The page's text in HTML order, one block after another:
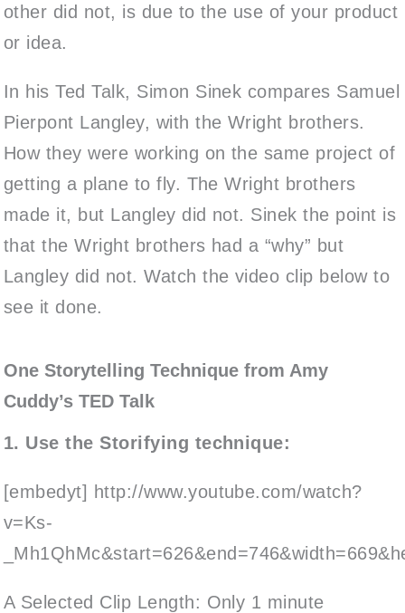
other did not, is due to the use of your product
or idea.
In his Ted Talk, Simon Sinek compares Samuel
Pierpont Langley, with the Wright brothers.
How they were working on the same project of
getting a plane to fly. The Wright brothers
made it, but Langley did not. Sinek the point is
that the Wright brothers had a “why” but
Langley did not. Watch the video clip below to
see it done.
One Storytelling Technique from Amy
Cuddy’s TED Talk
1. Use the Storifying technique:
[embedyt] http://www.youtube.com/watch?
v=Ks-
A Selected Clip Length: Only 1 minute